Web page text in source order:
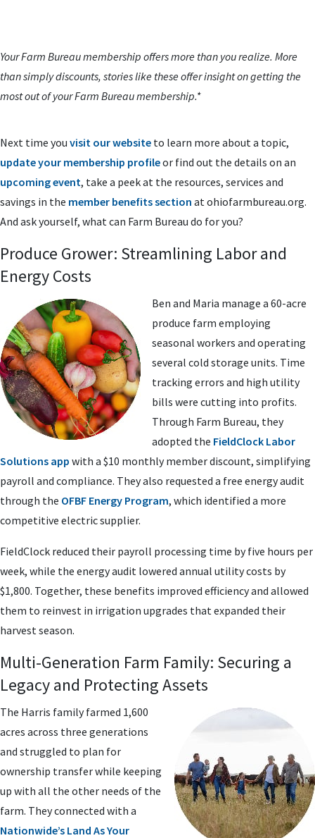
Your Farm Bureau membership offers more than you realize. More
than simply discounts, stories like these offer insight on getting the
most out of your Farm Bureau membership.*
Next time you visit our website to learn more about a topic,
update your membership profileor find out the details on an
upcoming event, take a peek at the resources, services and
savings in the member benefits section at ohiofarmbureau.org.
And ask yourself, what can Farm Bureau do for you?
Produce Grower: Streamlining Labor and
Energy Costs
Ben and Maria manage a 60-acre
produce farm employing
seasonal workers and operating
several cold storage units. Time
tracking errors and high utility
bills were cutting into profits.
Through Farm Bureau, they
adopted the FieldClock Labor
Solutions app with a $10 monthly member discount, simplifying
payroll and compliance. They also requested a free energy audit
through the OFBF Energy Program, which identified a more
competitive electric supplier.
FieldClock reduced their payroll processing time by five hours per
week, while the energy audit lowered annual utility costs by
$1,800. Together, these benefits improved efficiency and allowed
them to reinvest in irrigation upgrades that expanded their
harvest season.
Multi-Generation Farm Family: Securing a
Legacy and Protecting Assets
The Harris family farmed 1,600
acres across three generations
and struggled to plan for
ownership transfer while keeping
up with all the other needs of the
farm. They connected with a
Nationwide’s Land As Your